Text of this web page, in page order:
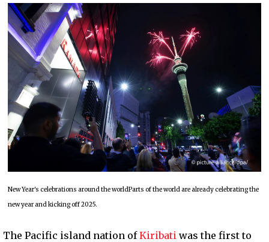
New Year's celebrations around the worldParts of the world are already celebrating the
new year and kicking off 2025.
The Pacific island nation ofKiribati was the first to